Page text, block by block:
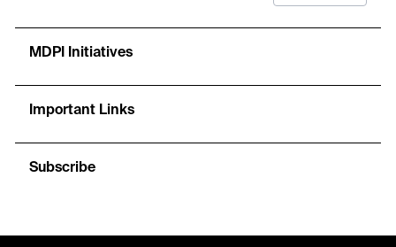
MDPI Initiatives
Important Links
Subscribe